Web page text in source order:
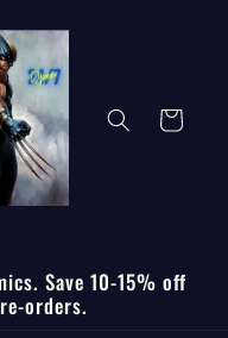
Cart
Save 10-15% off
orders.